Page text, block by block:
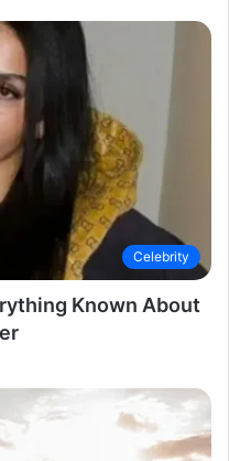
Celebrity
Known About